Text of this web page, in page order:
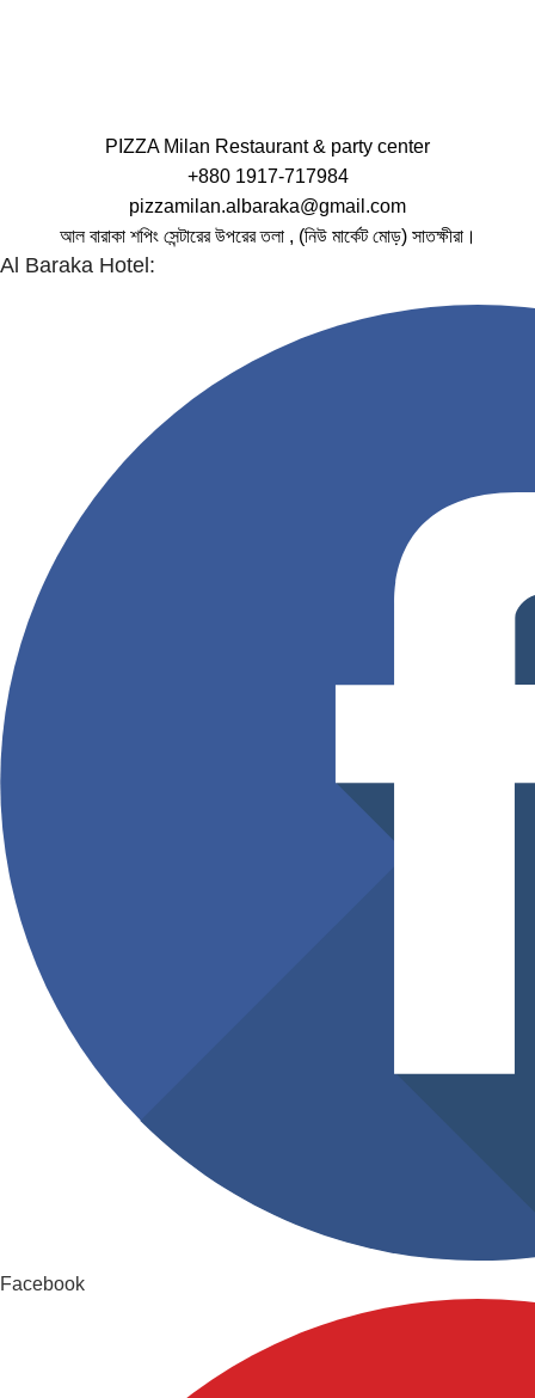
PIZZA Milan Restaurant & party center
+880 1917-717984
pizzamilan.albaraka@gmail.com
আল বারাকা শপিং সেন্টারের উপরের তলা , (নিউ মার্কেট মোড়) সাতক্ষীরা।
Al Baraka Hotel:
Facebook